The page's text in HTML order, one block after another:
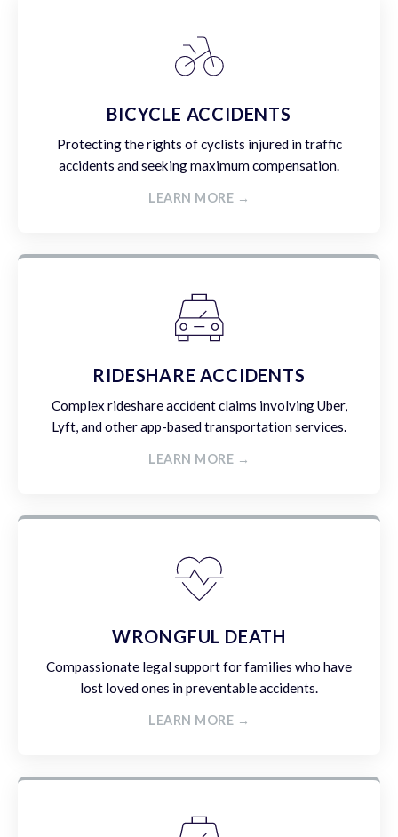
BICYCLE ACCIDENTS
Protecting the rights of cyclists injured in traffic
accidents and seeking maximum compensation.
LEARN MORE →
RIDESHARE ACCIDENTS
Complex rideshare accident claims involving Uber,
Lyft, and other app-based transportation services.
LEARN MORE →
WRONGFUL DEATH
Compassionate legal support for families who have
lost loved ones in preventable accidents.
LEARN MORE →